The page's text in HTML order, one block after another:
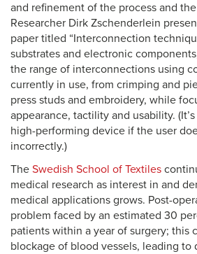
and refinement of the process and
Researcher Dirk Zschenderlein
paper titled “Interconnection
substrates and electronic
the range of interconnections using
currently in use, from crimping and
press studs and embroidery, while
appearance, tactility and usability.
high-performing device if the user
incorrectly.)
The Swedish School of Textiles
medical research as interest in and
medical applications grows. Post-
problem faced by an estimated 30
patients within a year of surgery; this
blockage of blood vessels, leading to